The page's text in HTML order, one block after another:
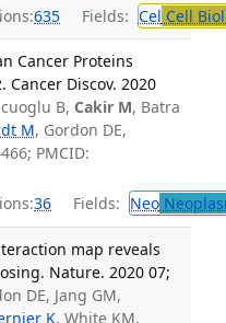
635 Fields: Cel Cell
Cancer Proteins
Cancer Discov. 2020
B, Cakir M, Batra
M, Gordon DE,
PMCID:
36 Fields: Neo
map reveals
Nature. 2020 07;
DE, Jang GM,
K, White KM,